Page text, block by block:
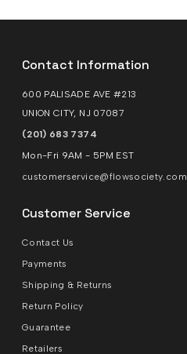
Contact Information
600 PALISADE AVE #213
UNION CITY, NJ 07087
(201) 683 7374
Mon-Fri 9AM - 5PM EST
customerservice@flowsociety.com
Customer Service
Contact Us
Payments
Shipping & Returns
Return Policy
Guarantee
Retailers